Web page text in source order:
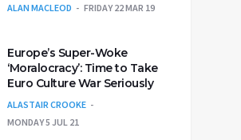
ALAN MACLEOD FRIDAY 22 MAR 19
Europe’s Super-Woke
‘Moralocracy’: Time to Take
Euro Culture War Seriously
ALASTAIR CROOKE
MONDAY 5 JUL 21